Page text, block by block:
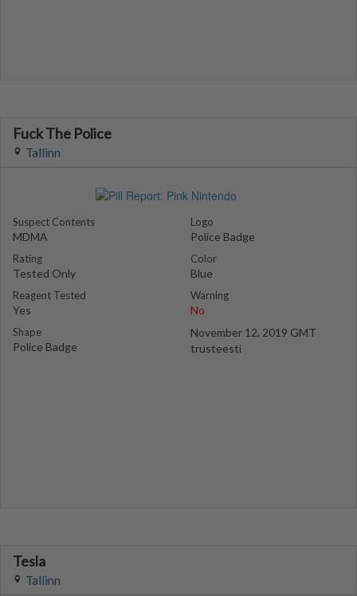
Fuck The Police
Tallinn
Suspect Contents
MDMA
Rating
Tested Only
Reagent Tested
Yes
Shape
Police Badge
Logo
Police Badge
Color
Blue
Warning
No
November 12, 2019 GMT
trusteesti
Tesla
Tallinn